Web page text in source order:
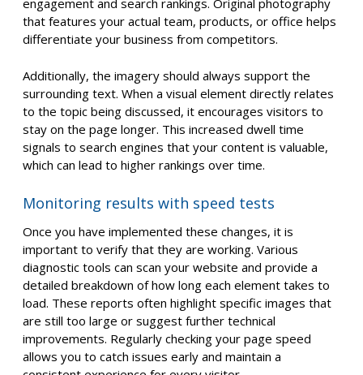
engagement and search rankings. Original photography
that features your actual team, products, or office helps
differentiate your business from competitors.
Additionally, the imagery should always support the
surrounding text. When a visual element directly relates
to the topic being discussed, it encourages visitors to
stay on the page longer. This increased dwell time
signals to search engines that your content is valuable,
which can lead to higher rankings over time.
Monitoring results with speed tests
Once you have implemented these changes, it is
important to verify that they are working. Various
diagnostic tools can scan your website and provide a
detailed breakdown of how long each element takes to
load. These reports often highlight specific images that
are still too large or suggest further technical
improvements. Regularly checking your page speed
allows you to catch issues early and maintain a